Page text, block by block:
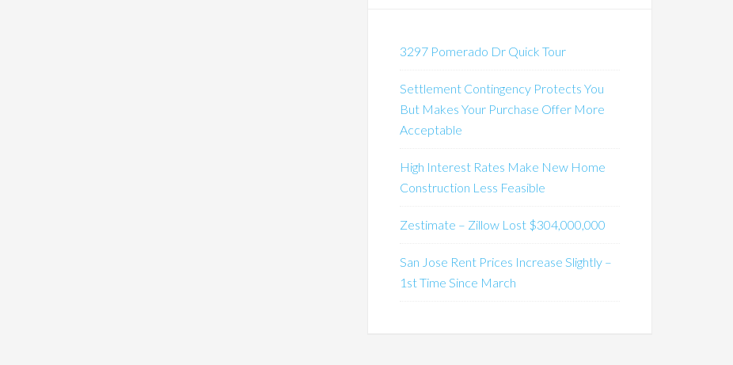
3297 Pomerado Dr Quick Tour
Settlement Contingency Protects You
But Makes Your Purchase Offer More
Acceptable
High Interest Rates Make New Home
Construction Less Feasible
Zestimate – Zillow Lost $304,000,000
San Jose Rent Prices Increase Slightly –
1st Time Since March